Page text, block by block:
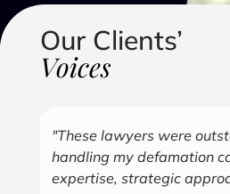
Our Clients’
Voices
"Over the years, Kofi has
in all aspects of my
covering several